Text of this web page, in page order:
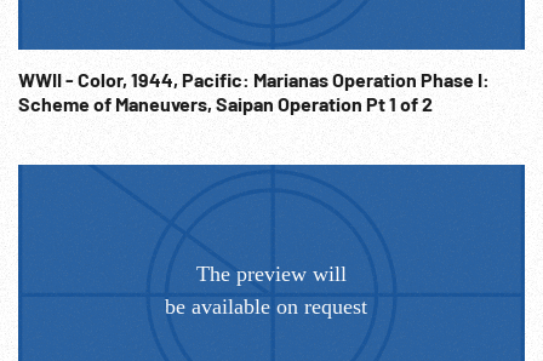
WWII - Color, 1944, Pacific: Marianas Operation Phase I:
Scheme of Maneuvers, Saipan Operation Pt 1 of 2